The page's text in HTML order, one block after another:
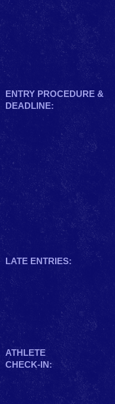
ENTRY PROCEDURE &
DEADLINE:
LATE ENTRIES:
ATHLETE
CHECK-IN: